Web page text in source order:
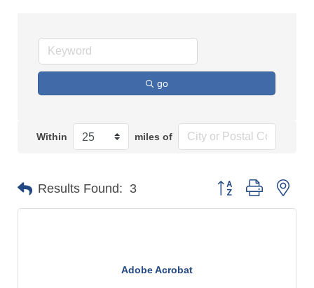
go
Within miles of
Results Found: 3 Button group with
Adobe Acrobat